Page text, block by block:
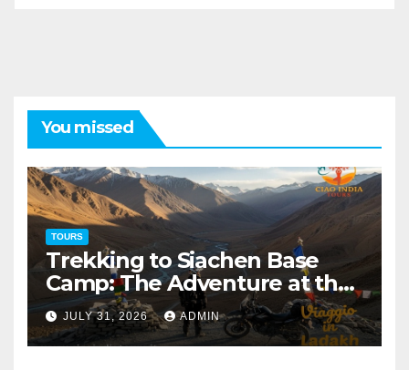
You missed
TOURS
Trekking to Siachen Base
Camp: The Adventure at the
Edge of the World
JULY 31, 2026 ADMIN